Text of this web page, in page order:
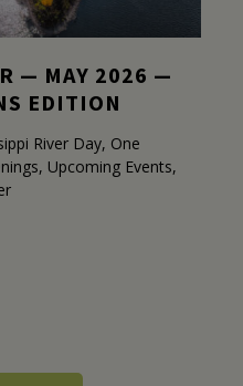
— MAY 2026 —
EDITION
River Day, One
Upcoming Events,